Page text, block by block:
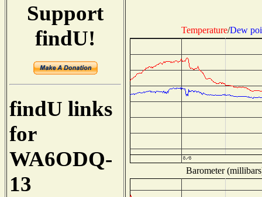
Support
findU!
findU links
for
WA6ODQ-
13
Temperature/Dew
Barometer